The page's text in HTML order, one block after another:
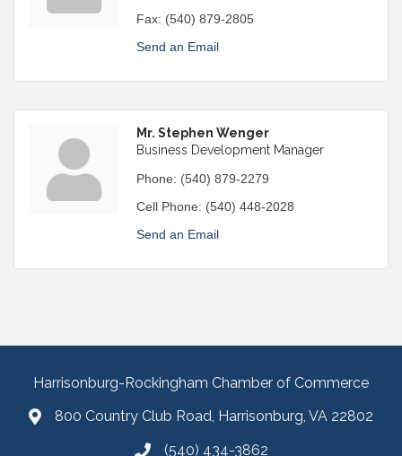
Fax: (540) 879-2805
Send an Email
Mr. Stephen Wenger
Business Development Manager
Phone: (540) 879-2279
Cell Phone: (540) 448-2028
Send an Email
Harrisonburg-Rockingham Chamber of Commerce
800 Country Club Road, Harrisonburg, VA 22802
(540) 434-3862